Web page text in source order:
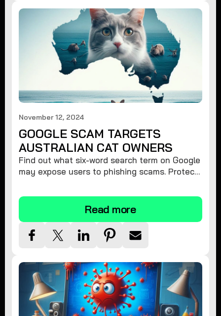
November 12, 2024
GOOGLE SCAM TARGETS
AUSTRALIAN CAT OWNERS
Find out what six-word search term on Google
may expose users to phishing scams. Protect
tips.
Read more